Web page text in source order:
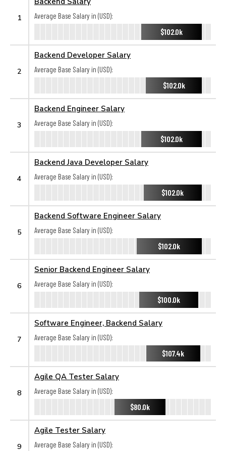
1
Average Base Salary in (USD):
$102.0k
2
Backend Developer Salary
Average Base Salary in (USD):
$102.0k
3
Backend Engineer Salary
Average Base Salary in (USD):
$102.0k
4
Backend Java Developer Salary
Average Base Salary in (USD):
$102.0k
5
Backend Software Engineer Salary
Average Base Salary in (USD):
$102.0k
6
Senior Backend Engineer Salary
Average Base Salary in (USD):
$100.0k
7
Software Engineer, Backend Salary
Average Base Salary in (USD):
$107.4k
8
Agile QA Tester Salary
Average Base Salary in (USD):
$80.0k
9
Agile Tester Salary
Average Base Salary in (USD):